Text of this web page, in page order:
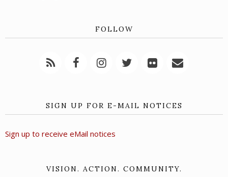
FOLLOW
SIGN UP FOR E-MAIL NOTICES
Sign up to receive eMail notices
VISION. ACTION. COMMUNITY.